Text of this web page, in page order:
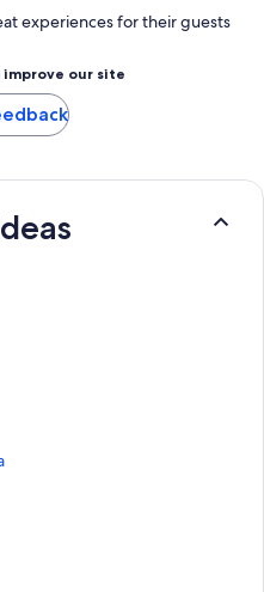
experiences for their guests
improve our site